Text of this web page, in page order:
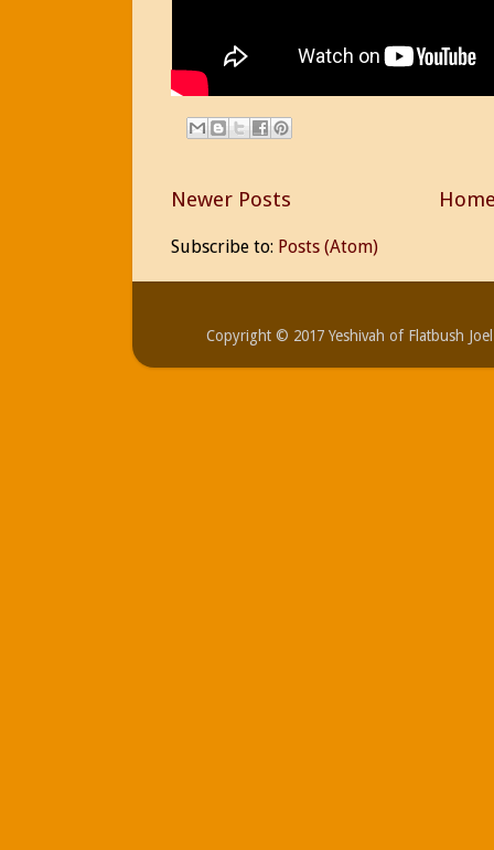
Newer Posts
Subscribe to: Posts (Atom)
Copyright © 2017 Yeshivah of Flatbush